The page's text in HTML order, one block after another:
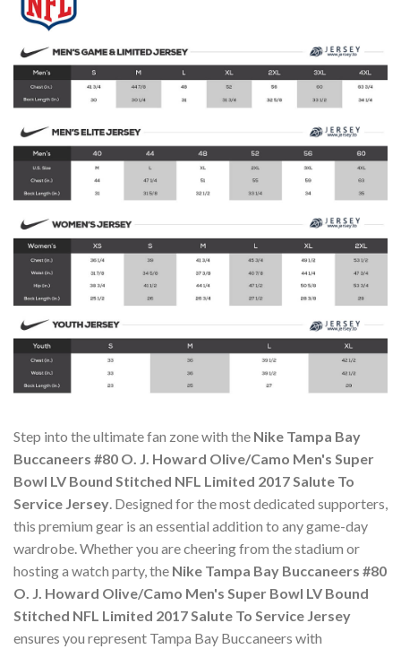
Step into the ultimate fan zone with the Nike Tampa Bay
Buccaneers #80 O. J. Howard Olive/Camo Men's Super
Bowl LV Bound Stitched NFL Limited 2017 Salute To
Service Jersey. Designed for the most dedicated supporters,
this premium gear is an essential addition to any game-day
wardrobe. Whether you are cheering from the stadium or
hosting a watch party, the Nike Tampa Bay Buccaneers #80
O. J. Howard Olive/Camo Men's Super Bowl LV Bound
Stitched NFL Limited 2017 Salute To Service Jersey
ensures you represent Tampa Bay Buccaneers with